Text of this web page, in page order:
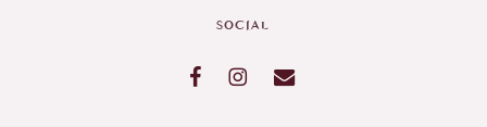
SOCIAL